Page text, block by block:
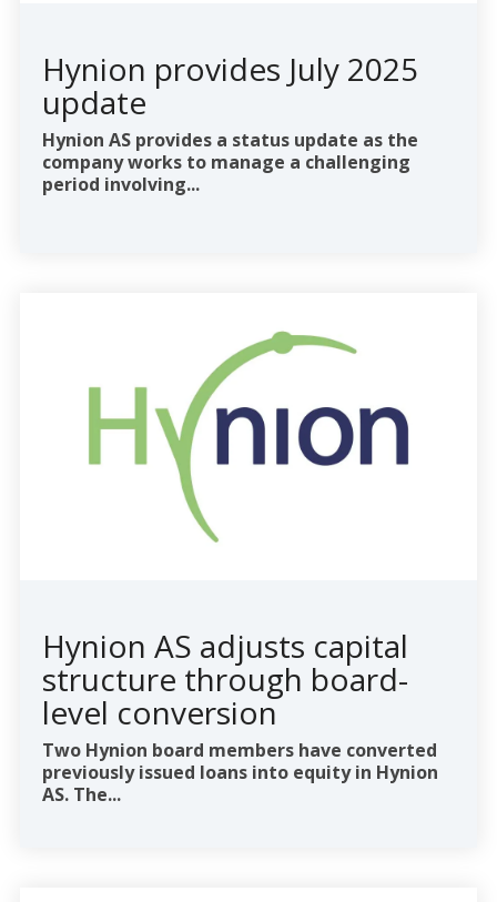
Hynion provides July 2025
update
Hynion AS provides a status update as the
company works to manage a challenging
period involving...
Hynion AS adjusts capital
structure through board-
level conversion
Two Hynion board members have converted
previously issued loans into equity in Hynion
AS. The...